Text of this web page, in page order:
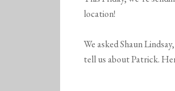
location!
We asked Shaun
tell us about Patrick.